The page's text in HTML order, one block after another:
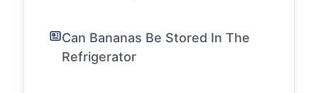
Can Bananas Be Stored In The
Refrigerator